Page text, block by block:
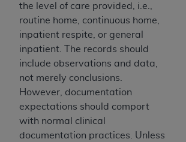
the level of care provided, i.e.,
routine home, continuous home,
inpatient respite, or general
inpatient. The records should
include observations and data,
not merely conclusions.
However, documentation
expectations should comport
with normal clinical
documentation practices. Unless